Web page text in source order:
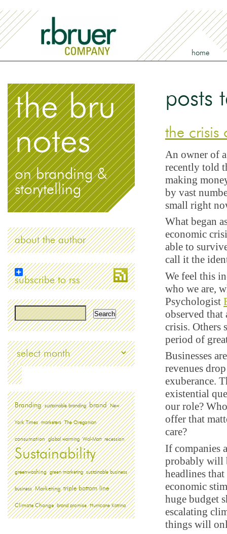
home
posts
the crisis
An owner of
recently told
making
by vast
small right
What began
economic
able to
call it the
We feel this
who we are,
Psychologist
observed that
crisis. Others
period of
Businesses
revenues
exuberance.
existential
our role?
offer that
care?
If companies
probably will
headlines
economic
huge budget
escalating
things will
the bru
notes
on branding &
storytelling
about the author
subscribe to rss
Archives
Branding sustainable branding brand New
York Times marketers The Oregonian
consumption global warming Wal-Mart recession
Sustainability
greenwashing green marketing sustainable business
business Marketing triple bottom line
Climate Change brand promise Hurricane Katrina